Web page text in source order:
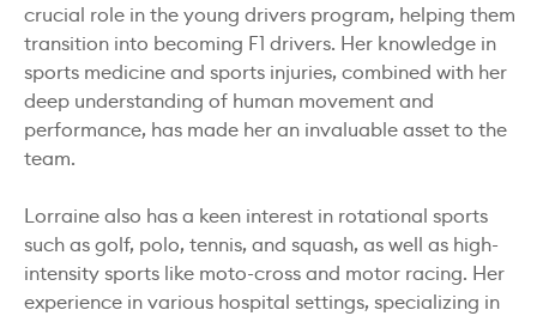
crucial role in the young drivers program, helping them
transition into becoming F1 drivers. Her knowledge in
sports medicine and sports injuries, combined with her
deep understanding of human movement and
performance, has made her an invaluable asset to the
team.
Lorraine also has a keen interest in rotational sports
such as golf, polo, tennis, and squash, as well as high-
intensity sports like moto-cross and motor racing. Her
experience in various hospital settings, specializing in